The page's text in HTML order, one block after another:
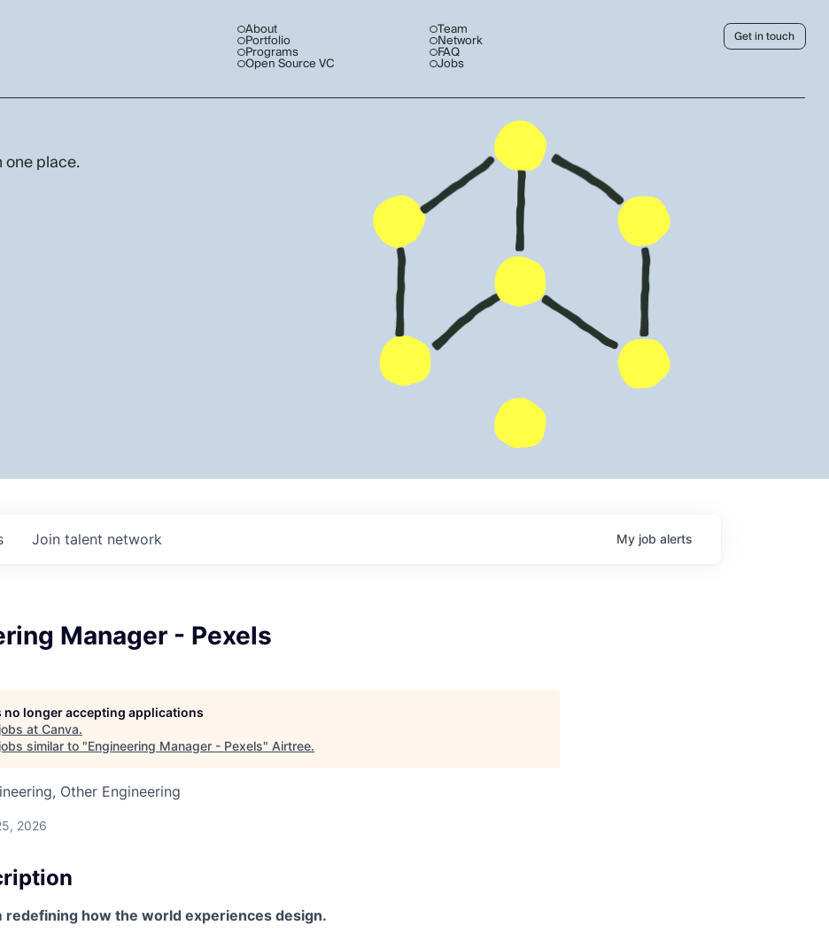
About
Portfolio
Programs
Open Source VC
Team
Network
FAQ
Jobs
Get in touch
one place.
Join talent network My job alerts
Manager - Pexels
no longer accepting applications
at Canva.
similar to "Engineering Manager - Pexels" Airtree.
Other Engineering
2026
redefining how the world experiences design.